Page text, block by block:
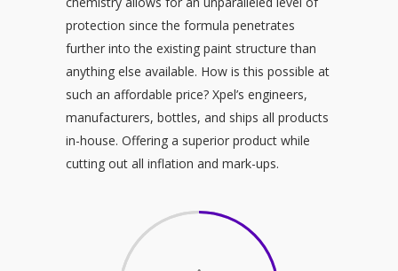
protection since the formula penetrates
further into the existing paint structure than
anything else available. How is this possible at
such an affordable price? Xpel’s engineers,
manufacturers, bottles, and ships all products
in-house. Offering a superior product while
cutting out all inflation and mark-ups.